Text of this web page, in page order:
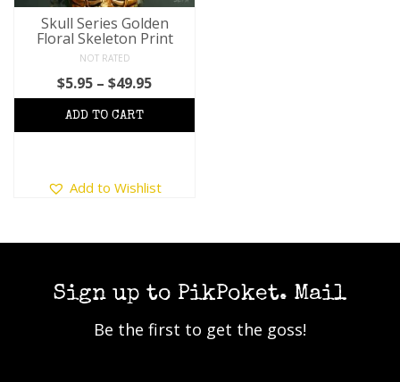
Skull Series Golden
Floral Skeleton Print
NOT RATED
$5.95 – $49.95Price
range:
product
options
be
Add to Wishlist
Sign up to PikPoket. Mail
Be the first to get the goss!